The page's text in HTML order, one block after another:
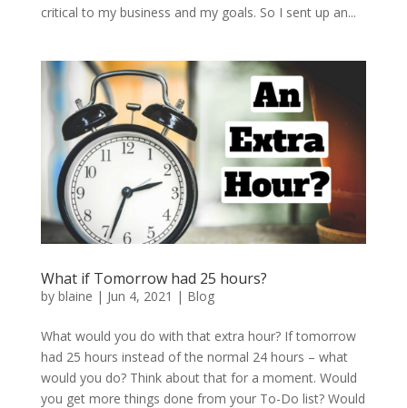
critical to my business and my goals. So I sent up an...
What if Tomorrow had 25 hours?
by blaine | Jun 4, 2021 | Blog
What would you do with that extra hour? If tomorrow
had 25 hours instead of the normal 24 hours – what
would you do? Think about that for a moment. Would
you get more things done from your To-Do list? Would